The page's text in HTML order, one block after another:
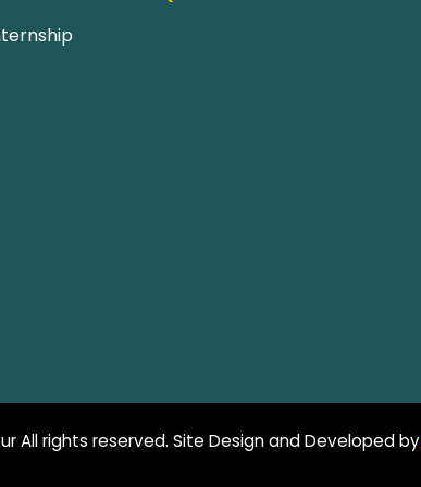
All rights reserved. Site Design and Developed by